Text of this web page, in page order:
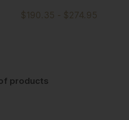
$190.35 - $274.95
products